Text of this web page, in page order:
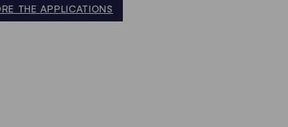
THE APPLICATIONS